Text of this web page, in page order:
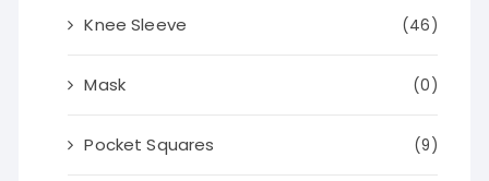
Knee Sleeve (46)
Mask (0)
Pocket Squares (9)